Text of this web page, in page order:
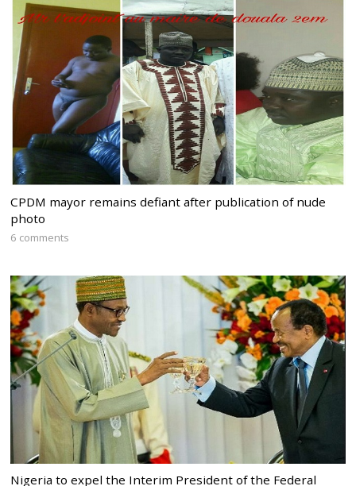
CPDM mayor remains defiant after publication of nude
photo
6 comments
Nigeria to expel the Interim President of the Federal